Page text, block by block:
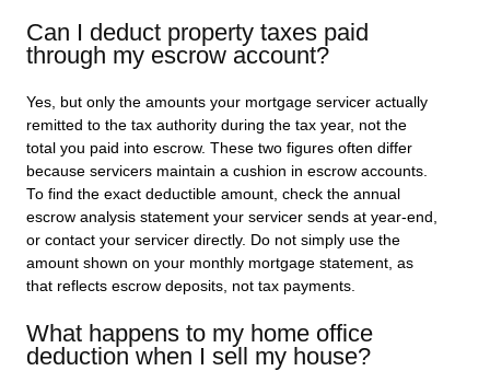
Can I deduct property taxes paid
through my escrow account?
Yes, but only the amounts your mortgage servicer actually
remitted to the tax authority during the tax year, not the
total you paid into escrow. These two figures often differ
because servicers maintain a cushion in escrow accounts.
To find the exact deductible amount, check the annual
escrow analysis statement your servicer sends at year-end,
or contact your servicer directly. Do not simply use the
amount shown on your monthly mortgage statement, as
that reflects escrow deposits, not tax payments.
What happens to my home office
deduction when I sell my house?